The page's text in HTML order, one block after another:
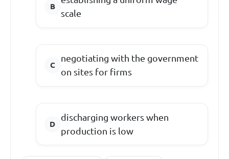
scale
negotiating with the government
on sites for firms
discharging workers when
production is low